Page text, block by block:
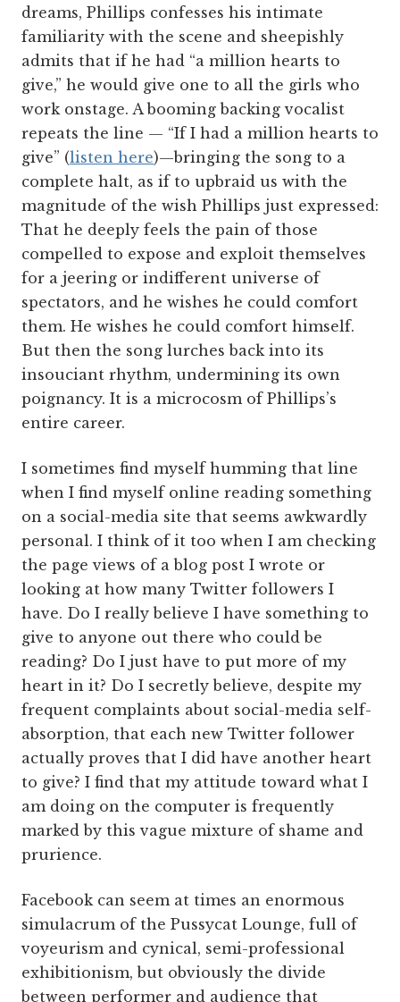
dreams, Phillips confesses his intimate
familiarity with the scene and sheepishly
admits that if he had “a million hearts to
give,” he would give one to all the girls who
work onstage. A booming backing vocalist
repeats the line — “If I had a million hearts to
give” (listen here)—bringing the song to a
complete halt, as if to upbraid us with the
magnitude of the wish Phillips just expressed:
That he deeply feels the pain of those
compelled to expose and exploit themselves
for a jeering or indifferent universe of
spectators, and he wishes he could comfort
them. He wishes he could comfort himself.
But then the song lurches back into its
insouciant rhythm, undermining its own
poignancy. It is a microcosm of Phillips’s
entire career.
I sometimes find myself humming that line
when I find myself online reading something
on a social-media site that seems awkwardly
personal. I think of it too when I am checking
the page views of a blog post I wrote or
looking at how many Twitter followers I
have. Do I really believe I have something to
give to anyone out there who could be
reading? Do I just have to put more of my
heart in it? Do I secretly believe, despite my
frequent complaints about social-media self-
absorption, that each new Twitter follower
actually proves that I did have another heart
to give? I find that my attitude toward what I
am doing on the computer is frequently
marked by this vague mixture of shame and
prurience.
Facebook can seem at times an enormous
simulacrum of the Pussycat Lounge, full of
voyeurism and cynical, semi-professional
exhibitionism, but obviously the divide
between performer and audience that